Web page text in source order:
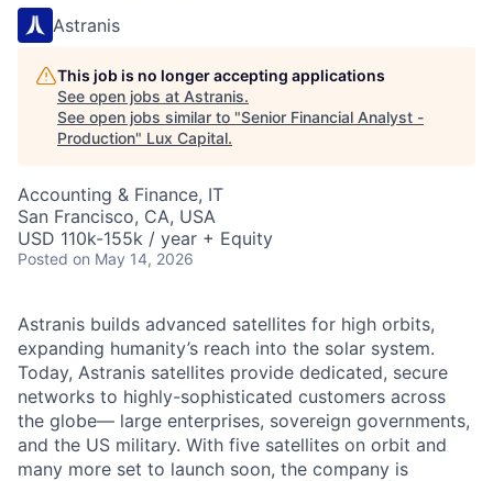
Astranis
This job is no longer accepting applications
See open jobs at Astranis.
See open jobs similar to "Senior Financial Analyst -
Production" Lux Capital.
Accounting & Finance, IT
San Francisco, CA, USA
USD 110k-155k / year + Equity
Posted on May 14, 2026
Astranis builds advanced satellites for high orbits,
expanding humanity’s reach into the solar system.
Today, Astranis satellites provide dedicated, secure
networks to highly-sophisticated customers across
the globe— large enterprises, sovereign governments,
and the US military. With five satellites on orbit and
many more set to launch soon, the company is